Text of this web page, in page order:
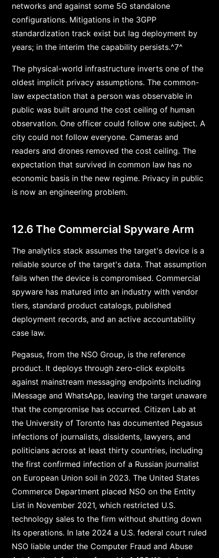
networks and against some 5G standalone
configurations. Mitigations in the 3GPP
standardization track exist but lag deployment by
years; in the interim the capability persists.^7^
The physical-world infrastructure inverts one of the
oldest implicit privacy assumptions. The common-
law expectation that a person was observable in
public was built around the cost ceiling of human
observation. One officer could follow one subject. A
city could not follow everyone. Cameras and
readers and drones removed the cost ceiling. The
expectation that survived in common law has no
economic basis in the new regime. Privacy in public
is now an engineering problem.
12.6 The Commercial Spyware Arm
The analytics stack assumes the target's device is a
reliable source of the target's data. That assumption
fails when the device is compromised. Commercial
spyware has matured into an industry with vendor
tiers, standard product catalogs, published
deployment records, and an active accountability
case law.
Pegasus, from the NSO Group, is the reference
product. It deploys through zero-click exploits
against mainstream messaging endpoints including
iMessage and WhatsApp, leaving the target unaware
that the compromise has occurred. Citizen Lab at
the University of Toronto has documented Pegasus
infections of journalists, dissidents, lawyers, and
politicians across at least thirty countries, including
the first confirmed infection of a Russian journalist
on European Union soil in 2023. The United States
Commerce Department placed NSO on the Entity
List in November 2021, which restricted U.S.
technology sales to the firm without shutting down
its operations. In late 2024 a U.S. federal court ruled
NSO liable under the Computer Fraud and Abuse